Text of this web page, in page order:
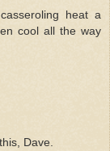
heat a
cool all the way
Dave.